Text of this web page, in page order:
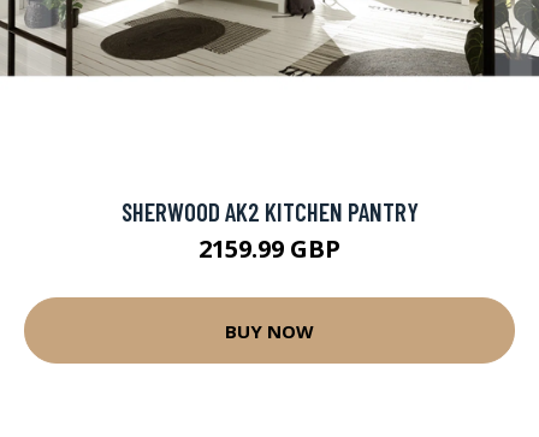
SHERWOOD AK2 KITCHEN PANTRY
2159.99 GBP
BUY NOW